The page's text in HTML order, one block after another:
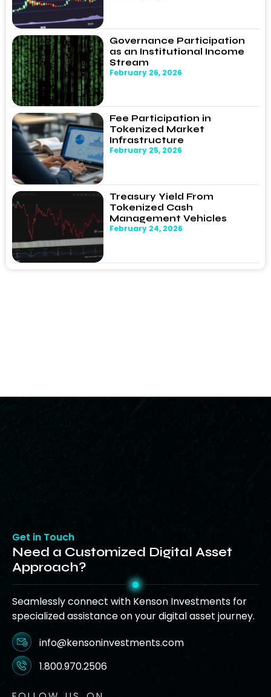
Governance Participation
as an Institutional Income
Stream
February 26, 2026
Fee Participation in
Tokenized Market
Infrastructure
February 25, 2026
Treasury Yield From
Tokenized Cash
Management Vehicles
February 24, 2026
Get in Touch
Need a Customized Digital Asset
Approach?
Seamlessly connect with Kenson Investments for
specialized assistance on your digital asset journey.
info@kensoninvestments.com
1.800.970.2506